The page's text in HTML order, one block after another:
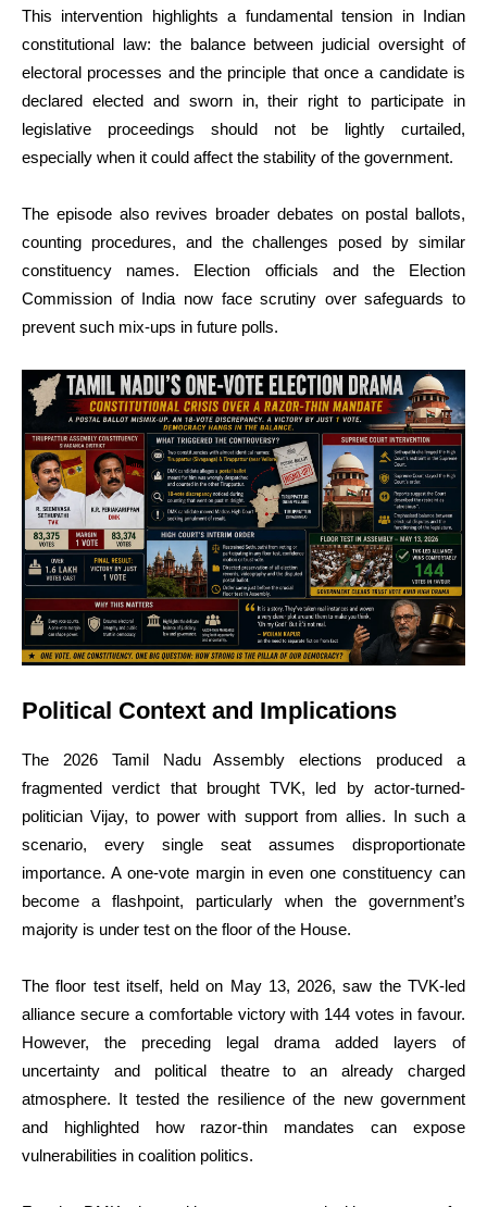
This intervention highlights a fundamental tension in Indian
constitutional law: the balance between judicial oversight of
electoral processes and the principle that once a candidate is
declared elected and sworn in, their right to participate in
legislative proceedings should not be lightly curtailed,
especially when it could affect the stability of the government.
The episode also revives broader debates on postal ballots,
counting procedures, and the challenges posed by similar
constituency names. Election officials and the Election
Commission of India now face scrutiny over safeguards to
prevent such mix-ups in future polls.
Political Context and Implications
The 2026 Tamil Nadu Assembly elections produced a
fragmented verdict that brought TVK, led by actor-turned-
politician Vijay, to power with support from allies. In such a
scenario, every single seat assumes disproportionate
importance. A one-vote margin in even one constituency can
become a flashpoint, particularly when the government’s
majority is under test on the floor of the House.
The floor test itself, held on May 13, 2026, saw the TVK-led
alliance secure a comfortable victory with 144 votes in favour.
However, the preceding legal drama added layers of
uncertainty and political theatre to an already charged
atmosphere. It tested the resilience of the new government
and highlighted how razor-thin mandates can expose
vulnerabilities in coalition politics.